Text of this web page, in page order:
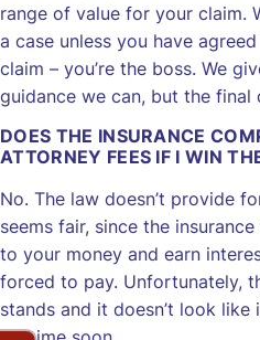
range of value for your claim.
a case unless you have
claim – you’re the boss. We
guidance we can, but the final
DOES THE INSURANCE
ATTORNEY FEES IF I WIN
No. The law doesn’t provide
seems fair, since the
to your money and earn
forced to pay. Unfortunately,
stands and it doesn’t look